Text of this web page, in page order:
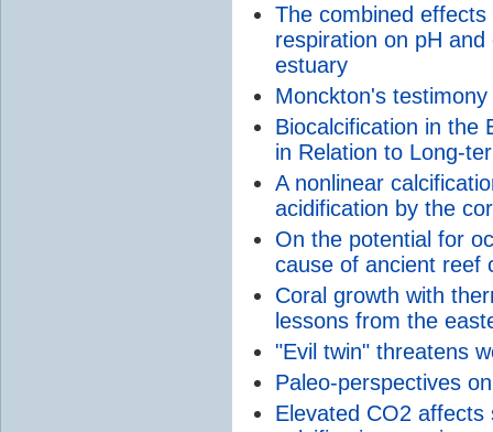
The combined
respiration on pH
estuary
Monckton's
Biocalcification in the
in Relation to Long-
A nonlinear
acidification by the
On the potential for
cause of ancient reef
Coral growth with
lessons from the
"Evil twin" threatens
Paleo-perspectives
Elevated CO2